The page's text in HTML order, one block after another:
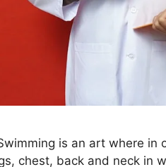
is an art where in
chest, back and neck in